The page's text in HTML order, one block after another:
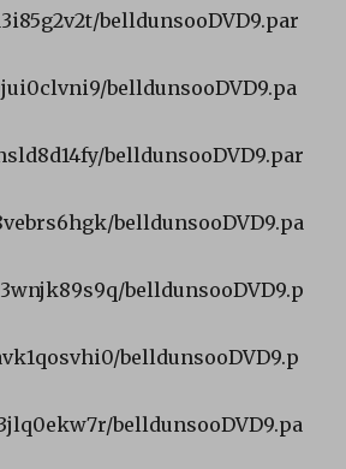
belldunsooDVD9.par
belldunsooDVD9.pa
belldunsooDVD9.par
belldunsooDVD9.pa
belldunsooDVD9.p
belldunsooDVD9.p
belldunsooDVD9.pa